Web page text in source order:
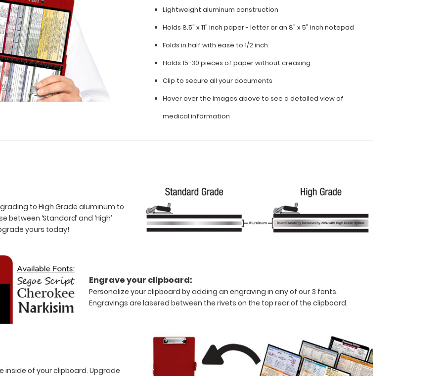
Lightweight aluminum construction
Holds 8.5" x 11" inch paper - letter or an 8" x 5" inch notepad
Folds in half with ease to 1/2 inch
Holds 15-30 pieces of paper without creasing
Clip to secure all your documents
Hover over the images above to see a detailed view of
medical information
to High Grade aluminum to
‘Standard’ and ‘High’
yours today!
Engrave your clipboard:
Personalize your clipboard by adding an engraving in any of our 3 fonts.
Engravings are lasered between the rivets on the top rear of the clipboard.
inside of your clipboard. Upgrade